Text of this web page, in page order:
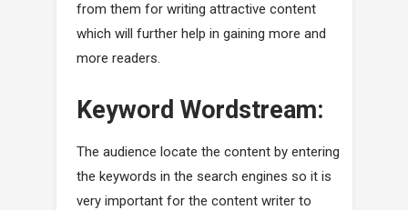
from them for writing attractive content
which will further help in gaining more and
more readers.
Keyword Wordstream:
The audience locate the content by entering
the keywords in the search engines so it is
very important for the content writer to